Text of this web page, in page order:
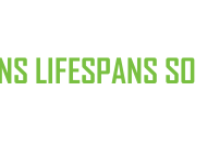
LIFESPANS SO